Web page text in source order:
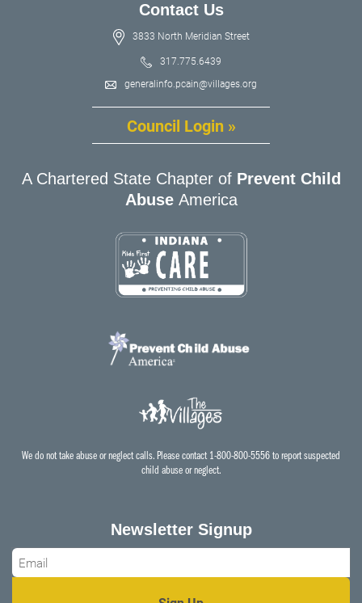
Contact Us
3833 North Meridian Street
317.775.6439
generalinfo.pcain@villages.org
Council Login »
A Chartered State Chapter ofPrevent Child
Abuse America
We do not take abuse or neglect calls. Please contact 1-800-800-5556 to report suspected
child abuse or neglect.
Newsletter Signup